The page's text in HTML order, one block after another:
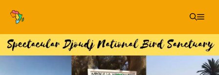
Skip
content